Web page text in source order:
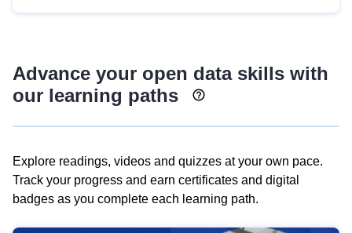
Advance your open data skills with
our learning paths
Explore readings, videos and quizzes at your own pace.
Track your progress and earn certificates and digital
badges as you complete each learning path.